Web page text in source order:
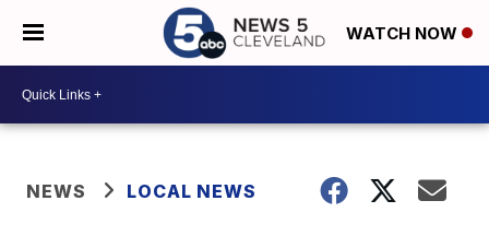
WATCH NOW
NEWS LOCAL NEWS